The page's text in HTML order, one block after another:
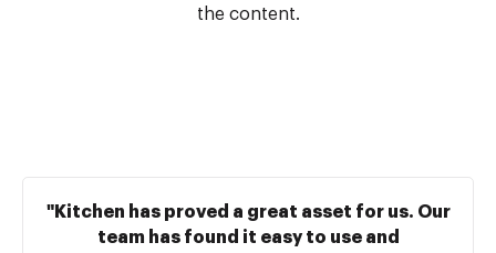
the content.
"Kitchen has proved a great asset for us. Our
team has found it easy to use and